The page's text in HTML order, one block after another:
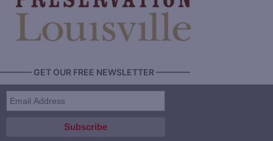
GET OUR FREE NEWSLETTER ————